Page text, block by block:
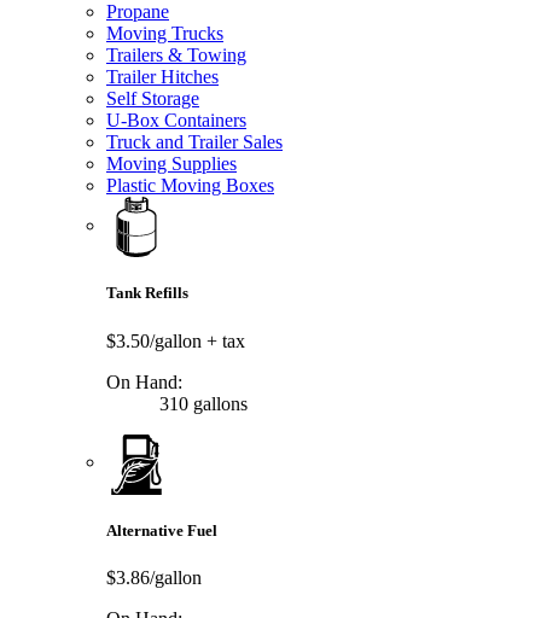
Propane
Moving Trucks
Trailers & Towing
Trailer Hitches
Self Storage
U-Box Containers
Truck and Trailer Sales
Moving Supplies
Plastic Moving Boxes
Tank Refills
$3.50/gallon + tax
On Hand:
310 gallons
Alternative Fuel
$3.86/gallon